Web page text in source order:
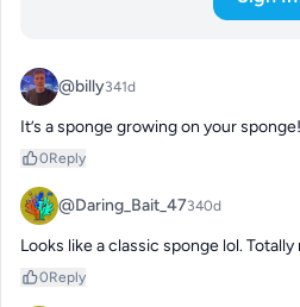
@billy341d
It’s a sponge growing on your
0Reply
@Daring_Bait_47340d
Looks like a classic sponge lol. Totally
0Reply